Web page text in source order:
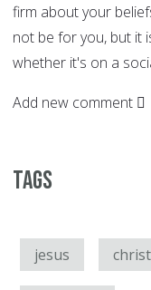
firm about your
not be for you, but it
whether it's on a
Add new comment
Tags
jesus